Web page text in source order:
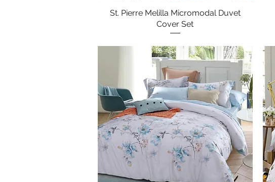
Quick View
St. Pierre Melilla Micromodal Duvet
Cover Set